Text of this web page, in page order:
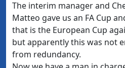
The interim manager and
Matteo gave us an FA Cup
that is the European Cup
but apparently this was not
from redundancy.